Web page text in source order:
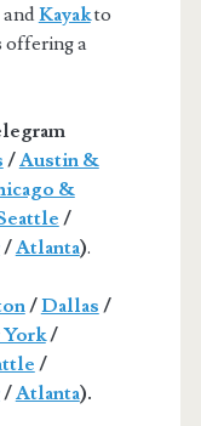
andKayakto
offering a
/Austin &
&
/
/Atlanta).
/Dallas /
/
/
/Atlanta).